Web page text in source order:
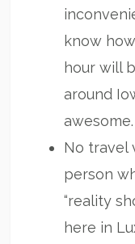
know
hour will
around
awesome.
No travel
person
“reality
here in